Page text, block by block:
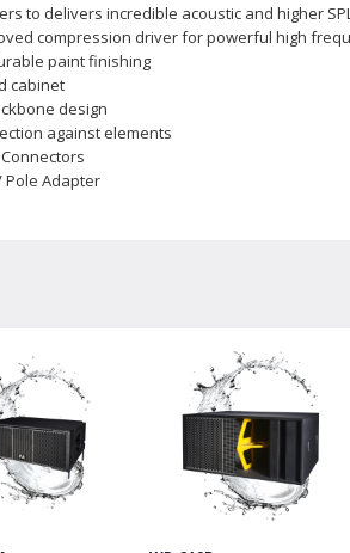
to delivers incredible acoustic and higher
compression driver for powerful high
paint finishing
cabinet
design
against elements
Pole Adapter